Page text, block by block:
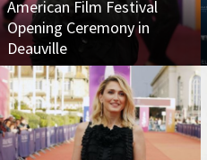
American Film Festival
Opening Ceremony in
Deauville